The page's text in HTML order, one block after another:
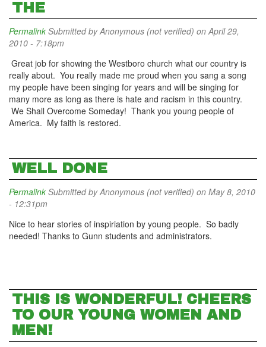
THE
Permalink Submitted byAnonymous (not verified) on April 29,
2010 - 7:18pm
Great job for showing the Westboro church what our country is
really about. You really made me proud when you sang a song
my people have been singing for years and will be singing for
many more as long as there is hate and racism in this country.
We Shall Overcome Someday! Thank you young people of
America. My faith is restored.
WELL DONE
Permalink Submitted byAnonymous (not verified) on May 8, 2010
- 12:31pm
Nice to hear stories of inspiriation by young people. So badly
needed! Thanks to Gunn students and administrators.
THIS IS WONDERFUL! CHEERS
TO OUR YOUNG WOMEN AND
MEN!